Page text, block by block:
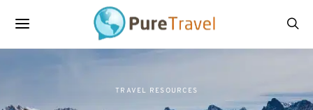
TRAVEL RESOURCES